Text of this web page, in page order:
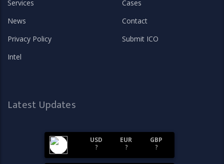
Services
Cases
News
Contact
Privacy Policy
Submit ICO
Intel
Latest Updates
USD
?
EUR
?
GBP
?